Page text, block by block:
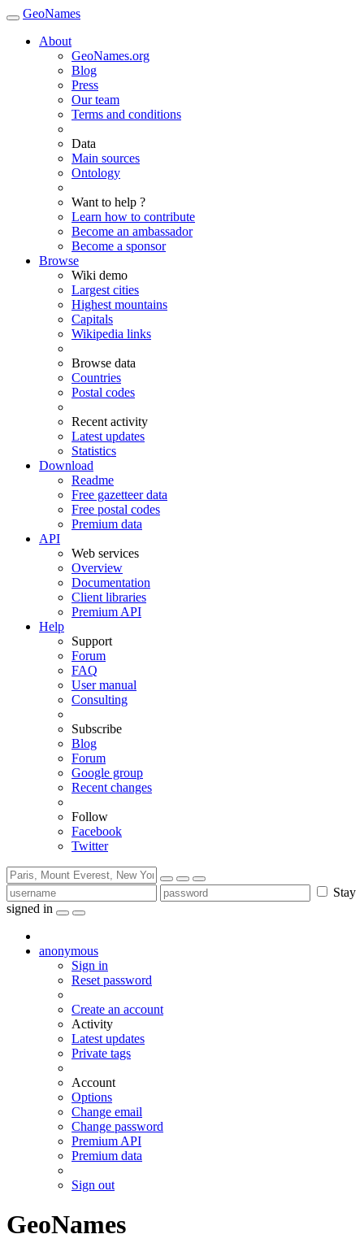
GeoNames
About
GeoNames.org
Blog
Press
Our team
Terms and conditions
Data
Main sources
Ontology
Want to help ?
Learn how to contribute
Become an ambassador
Become a sponsor
Browse
Wiki demo
Largest cities
Highest mountains
Capitals
Wikipedia links
Browse data
Countries
Postal codes
Recent activity
Latest updates
Statistics
Download
Readme
Free gazetteer data
Free postal codes
Premium data
API
Web services
Overview
Documentation
Client libraries
Premium API
Help
Support
Forum
FAQ
User manual
Consulting
Subscribe
Blog
Forum
Google group
Recent changes
Follow
Facebook
Twitter
Stay
signed in
anonymous
Sign in
Reset password
Create an account
Activity
Latest updates
Private tags
Account
Options
Change email
Change password
Premium API
Premium data
Sign out
GeoNames